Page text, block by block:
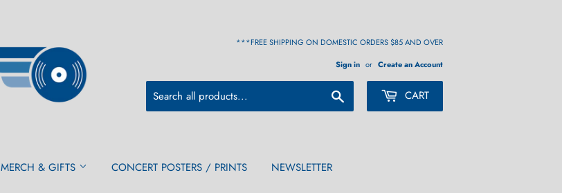
***FREE SHIPPING ON DOMESTIC ORDERS $85 AND OVER
Sign in or Create an Account
CART
MERCH & GIFTS CONCERT POSTERS / PRINTS NEWSLETTER